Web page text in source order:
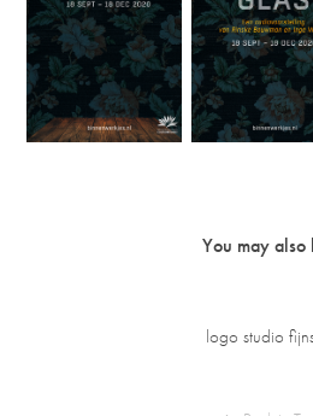
You may also
logo studio